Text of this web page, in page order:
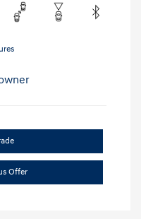
Offer